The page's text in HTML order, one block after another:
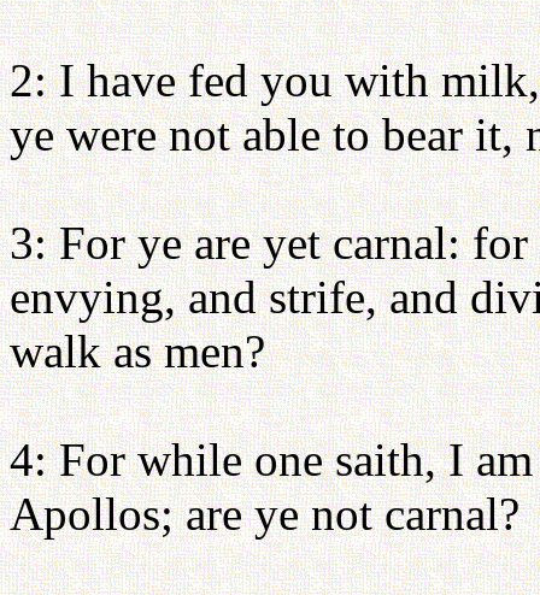
2: I have fed you with
ye were not able to bear it,
3: For ye are yet carnal:
envying, and strife, and
walk as men?
4: For while one saith, I
Apollos; are ye not carnal?